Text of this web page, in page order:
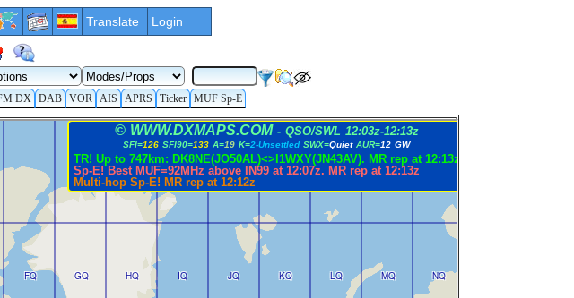
Translate Login
DX DAB VOR AIS APRS Ticker MUF Sp-E